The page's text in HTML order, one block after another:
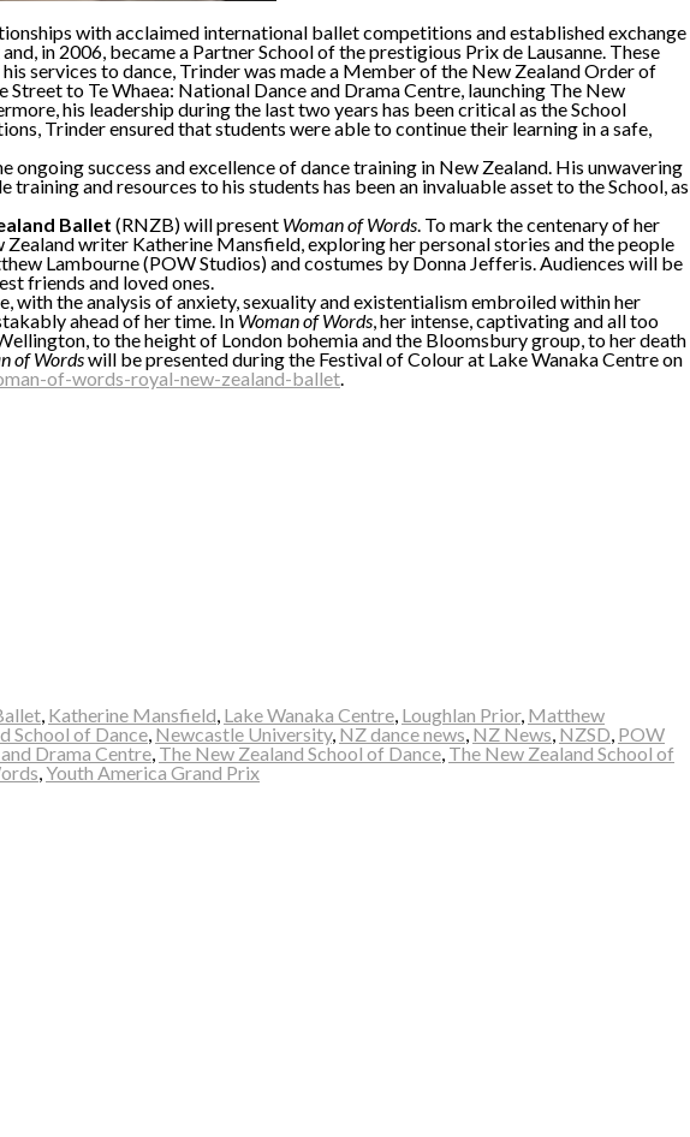
with acclaimed international ballet competitions and established exchange
in 2006, became a Partner School of the prestigious Prix de Lausanne. These
services to dance, Trinder was made a Member of the New Zealand Order of
to Te Whaea: National Dance and Drama Centre, launching The New
his leadership during the last two years has been critical as the School
Trinder ensured that students were able to continue their learning in a safe,
success and excellence of dance training in New Zealand. His unwavering
and resources to his students has been an invaluable asset to the School, as
Ballet (RNZB) will present Woman of Words. To mark the centenary of her
writer Katherine Mansfield, exploring her personal stories and the people
Lambourne (POW Studios) and costumes by Donna Jefferis. Audiences will be
friends and loved ones.
the analysis of anxiety, sexuality and existentialism embroiled within her
ahead of her time. In Woman of Words, her intense, captivating and all too
to the height of London bohemia and the Bloomsbury group, to her death
of Wordswill be presented during the Festival of Colour at Lake Wanaka Centre on
of-words-royal-new-zealand-ballet.
, Katherine Mansfield, Lake Wanaka Centre, Loughlan Prior, Matthew
School of Dance, Newcastle University, NZ dance news, NZ News, NZSD, POW
Drama Centre, The New Zealand School of Dance, The New Zealand School of
, Youth America Grand Prix